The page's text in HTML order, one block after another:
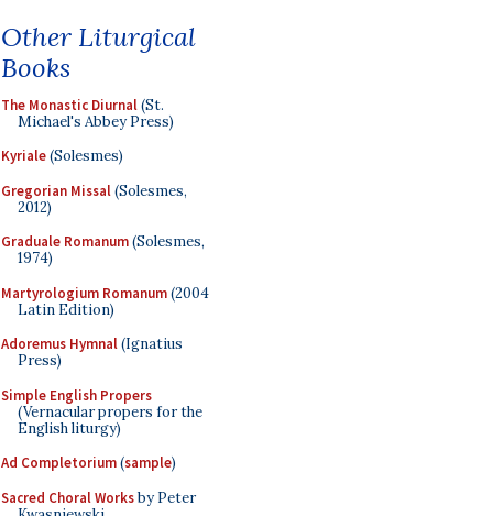
Other Liturgical
Books
The Monastic Diurnal(St.
Michael's Abbey Press)
Kyriale(Solesmes)
Gregorian Missal(Solesmes,
2012)
Graduale Romanum(Solesmes,
1974)
Martyrologium Romanum(2004
Latin Edition)
Adoremus Hymnal(Ignatius
Press)
Simple English Propers
(Vernacular propers for the
English liturgy)
Ad Completorium(sample)
Sacred Choral Worksby Peter